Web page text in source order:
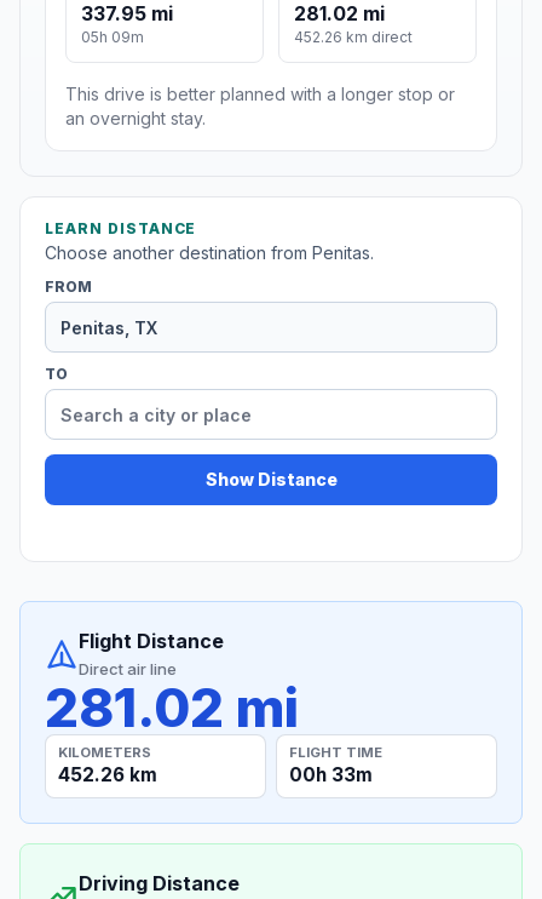
337.95 mi
05h 09m
281.02 mi
452.26 km direct
This drive is better planned with a longer stop or
an overnight stay.
LEARN DISTANCE
Choose another destination from Penitas.
FROM
TO
Show Distance
Flight Distance
Direct air line
281.02 mi
KILOMETERS
452.26 km
FLIGHT TIME
00h 33m
Driving Distance